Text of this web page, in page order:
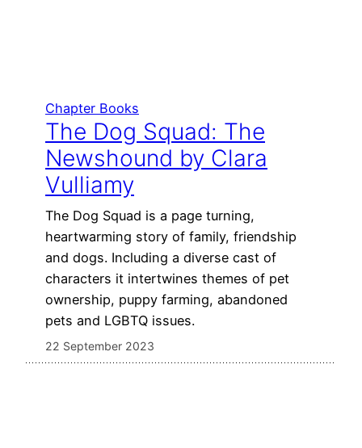
Chapter Books
The Dog Squad: The
Newshound by Clara
Vulliamy
The Dog Squad is a page turning,
heartwarming story of family, friendship
and dogs. Including a diverse cast of
characters it intertwines themes of pet
ownership, puppy farming, abandoned
pets and LGBTQ issues.
22 September 2023